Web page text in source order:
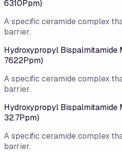
6310Ppm)
A specific ceramide complex
barrier.
Hydroxypropyl Bispalmitamide
7622Ppm)
A specific ceramide complex
barrier.
Hydroxypropyl Bispalmitamide
32.7Ppm)
A specific ceramide complex
barrier.